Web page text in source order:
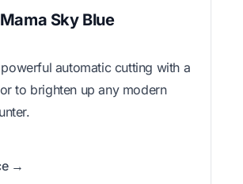
Sky Blue
automatic cutting with a
to brighten up any modern
→